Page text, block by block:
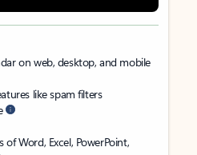
on web, desktop, and mobile
like spam filters
Word, Excel, PowerPoint,